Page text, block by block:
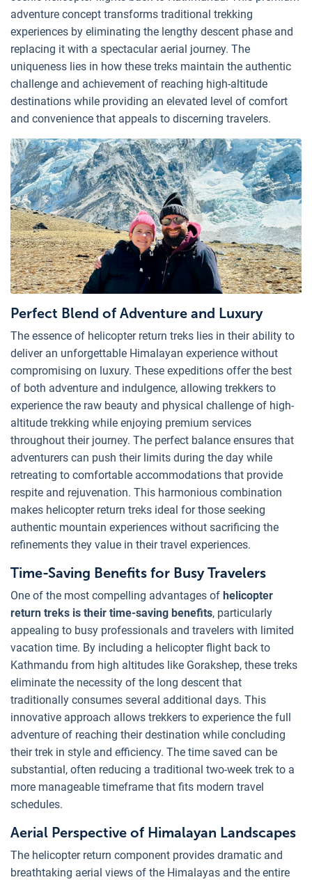
adventure concept transforms traditional trekking
experiences by eliminating the lengthy descent phase and
replacing it with a spectacular aerial journey. The
uniqueness lies in how these treks maintain the authentic
challenge and achievement of reaching high-altitude
destinations while providing an elevated level of comfort
and convenience that appeals to discerning travelers.
Perfect Blend of Adventure and Luxury
The essence of helicopter return treks lies in their ability to
deliver an unforgettable Himalayan experience without
compromising on luxury. These expeditions offer the best
of both adventure and indulgence, allowing trekkers to
experience the raw beauty and physical challenge of high-
altitude trekking while enjoying premium services
throughout their journey. The perfect balance ensures that
adventurers can push their limits during the day while
retreating to comfortable accommodations that provide
respite and rejuvenation. This harmonious combination
makes helicopter return treks ideal for those seeking
authentic mountain experiences without sacrificing the
refinements they value in their travel experiences.
Time-Saving Benefits for Busy Travelers
One of the most compelling advantages of helicopter
return treks is their time-saving benefits, particularly
appealing to busy professionals and travelers with limited
vacation time. By including a helicopter flight back to
Kathmandu from high altitudes like Gorakshep, these treks
eliminate the necessity of the long descent that
traditionally consumes several additional days. This
innovative approach allows trekkers to experience the full
adventure of reaching their destination while concluding
their trek in style and efficiency. The time saved can be
substantial, often reducing a traditional two-week trek to a
more manageable timeframe that fits modern travel
schedules.
Aerial Perspective of Himalayan Landscapes
The helicopter return component provides dramatic and
breathtaking aerial views of the Himalayas and the entire